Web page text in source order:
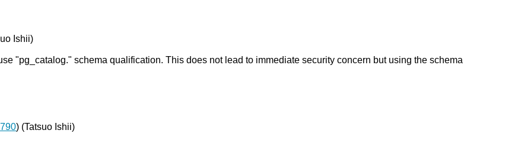
Ishii)
"pg_catalog." schema qualification. This does not lead to immediate security concern but using the schema
) (Tatsuo Ishii)